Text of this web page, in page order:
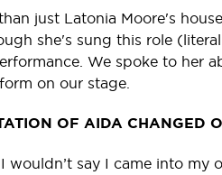
just Latonia Moore's
she's sung this role
We spoke to her
on our stage.
OF AIDA CHANGED
say I came into my